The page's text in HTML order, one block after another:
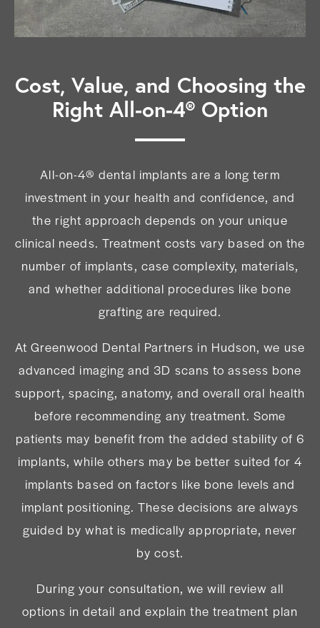
Cost, Value, and Choosing the
Right All-on-4® Option
All-on-4® dental implants are a long term
investment in your health and confidence, and
the right approach depends on your unique
clinical needs. Treatment costs vary based on the
number of implants, case complexity, materials,
and whether additional procedures like bone
grafting are required.
At Greenwood Dental Partners in Hudson, we use
advanced imaging and 3D scans to assess bone
support, spacing, anatomy, and overall oral health
before recommending any treatment. Some
patients may benefit from the added stability of 6
implants, while others may be better suited for 4
implants based on factors like bone levels and
implant positioning. These decisions are always
guided by what is medically appropriate, never
by cost.
During your consultation, we will review all
options in detail and explain the treatment plan